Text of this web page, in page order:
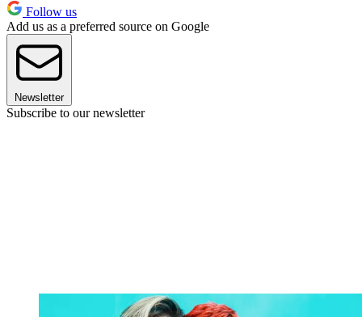
Follow us
Add us as a preferred source on Google
Newsletter
Subscribe to our newsletter